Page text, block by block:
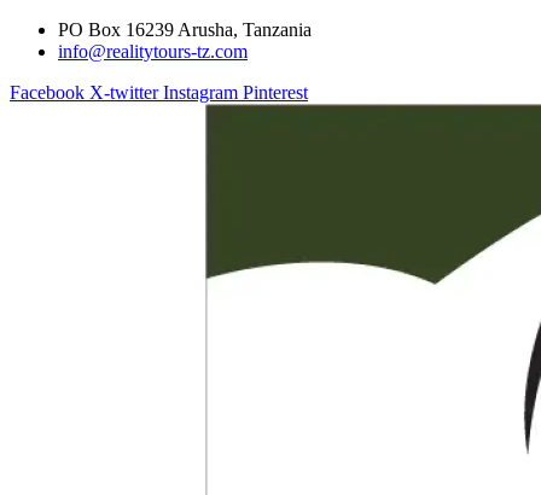
PO Box 16239 Arusha, Tanzania
info@realitytours-tz.com
Facebook X-twitter Instagram Pinterest